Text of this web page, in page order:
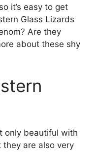
it’s easy to get
Glass Lizards
Are they
about these shy
only beautiful with
are also very